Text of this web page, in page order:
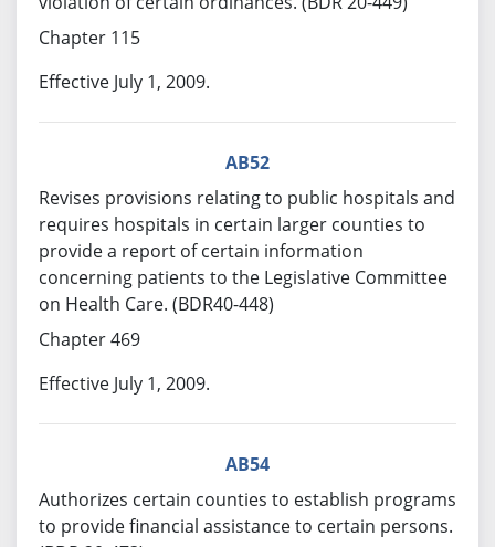
Chapter 115
Effective July 1, 2009.
AB52
Revises provisions relating to public hospitals and
requires hospitals in certain larger counties to
provide a report of certain information
concerning patients to the Legislative Committee
on Health Care. (BDR40-448)
Chapter 469
Effective July 1, 2009.
AB54
Authorizes certain counties to establish programs
to provide financial assistance to certain persons.